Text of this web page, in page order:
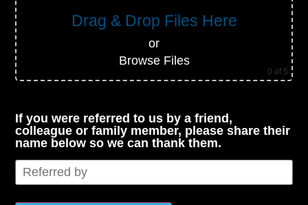
Drag & Drop Files Here
or
Browse Files
0 of 5
If you were referred to us by a friend,
colleague or family member, please share their
name below so we can thank them.